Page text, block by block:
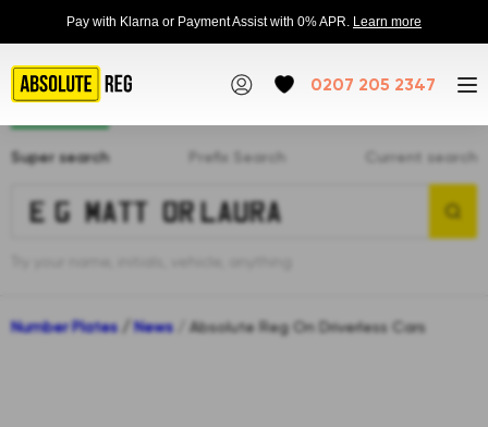
Pay with Klarna or Payment Assist with 0% APR. Learn more
0207 205 2347
Super search Prefix Search Current search
Number Plates/ News/ Absolute Reg On Driverless Cars